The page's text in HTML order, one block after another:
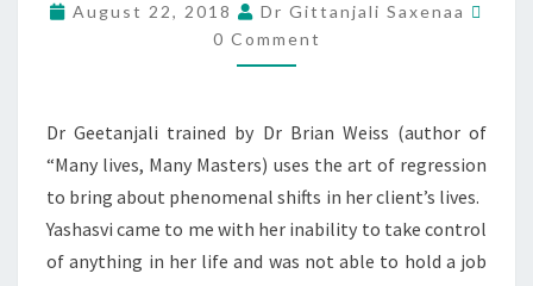
August 22, 2018
Dr Gittanjali Saxenaa
0 Comment
Dr Geetanjali trained by Dr Brian Weiss (author of
“Many lives, Many Masters) uses the art of regression
to bring about phenomenal shifts in her client’s lives.
Yashasvi came to me with her inability to take control
of anything in her life and was not able to hold a job